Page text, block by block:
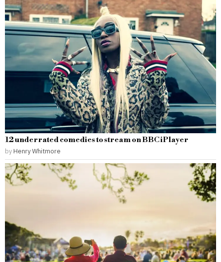
12 underrated comedies to stream on BBC iPlayer
by Henry Whitmore